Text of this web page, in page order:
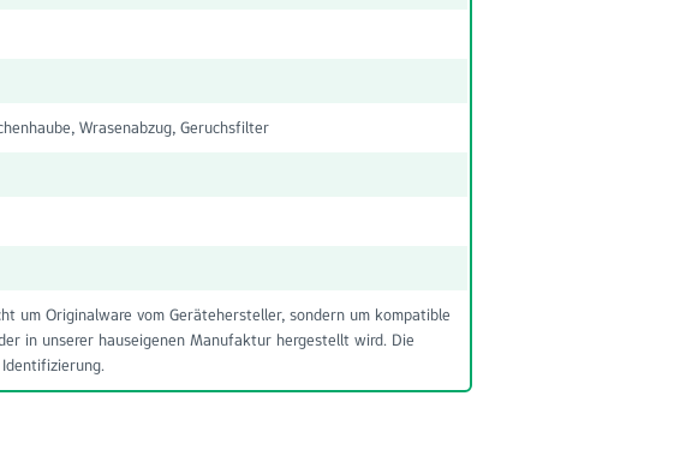
Wrasenabzug, Geruchsfilter
um Originalware vom Gerätehersteller, sondern um kompatible
in unserer hauseigenen Manufaktur hergestellt wird. Die